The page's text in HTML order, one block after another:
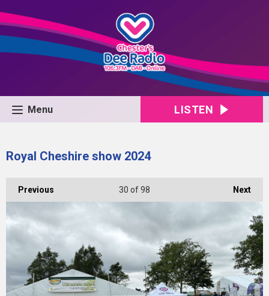
Menu LISTEN
Royal Cheshire show 2024
Previous Next
30 of 98